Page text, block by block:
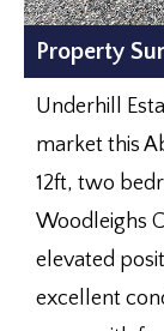
Property
Underhill
market this
12ft, two
Woodleighs
elevated
excellent